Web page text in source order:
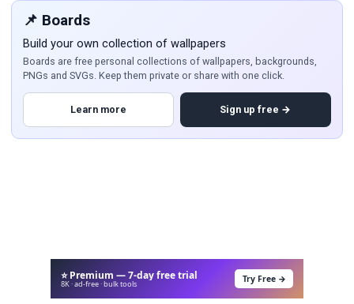
📌 Boards
Build your own collection of wallpapers
Boards are free personal collections of wallpapers, backgrounds,
PNGs and SVGs. Keep them private or share with one click.
Learn more Sign up free →
⭐ Premium — 7-day free trial
8K · ad-free · bulk tools Try Free →